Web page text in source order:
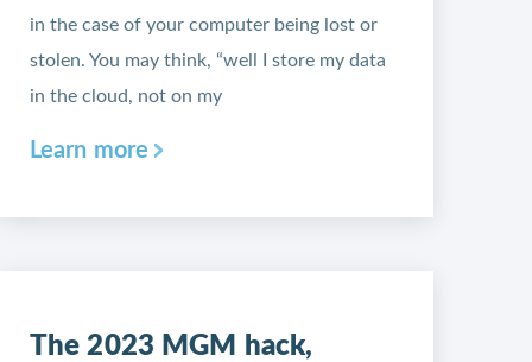
in the case of your computer being lost or
stolen. You may think, “well I store my data
in the cloud, not on my
Learn more
The 2023 MGM hack,